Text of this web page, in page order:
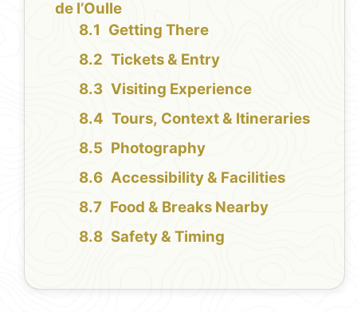
de l’Oulle
Getting There
Tickets & Entry
Visiting Experience
Tours, Context & Itineraries
Photography
Accessibility & Facilities
Food & Breaks Nearby
Safety & Timing